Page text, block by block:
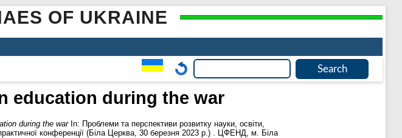
OF UKRAINE
education during the war
during the warIn: Проблеми та перспективи розвитку науки, освіти,
практичної конференції (Біла Церква, 30 березня 2023 р.) . ЦФЕНД, м. Біла